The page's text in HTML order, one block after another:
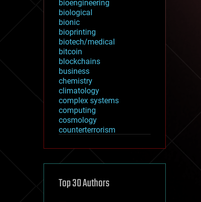
bioengineering
biological
bionic
bioprinting
biotech/medical
bitcoin
blockchains
business
chemistry
climatology
complex systems
computing
cosmology
counterterrorism
cryptocurrencies
defense
disruptive technology
Top 30 Authors